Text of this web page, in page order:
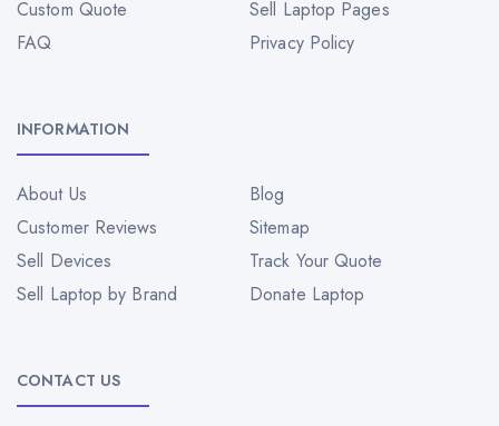
Custom Quote
Sell Laptop Pages
FAQ
Privacy Policy
INFORMATION
About Us
Blog
Customer Reviews
Sitemap
Sell Devices
Track Your Quote
Sell Laptop by Brand
Donate Laptop
CONTACT US